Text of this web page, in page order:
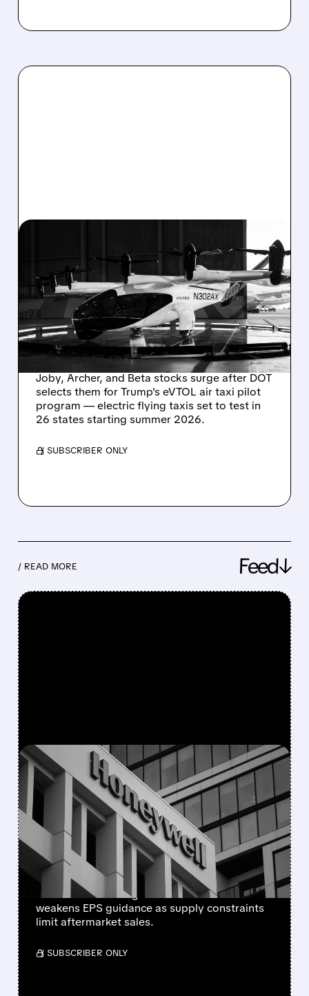
FLYING TAXIS GET GREEN
LIGHT: JOBY, ARCHER,
BETA JUMP AS U.S.
LAUNCHES MAJOR
EVTOL PILOT PROJECTS
Joby, Archer, and Beta stocks surge after DOT
selects them for Trump's eVTOL air taxi pilot
program — electric flying taxis set to test in
26 states starting summer 2026.
/ SUBSCRIBER ONLY
/ READ MORE Feed↓
FEATURED/ 08/05/2026 · 5:50 PM
HONEYWELL AEROSPACE
CUTS 2026 OUTLOOK AS
SUPPLY-CHAIN ISSUES
PERSIST AFTER SPIN-OFF
Newly independent Honeywell Aerospace
lowers 2026 sales growth to 4-5% and
weakens EPS guidance as supply constraints
limit aftermarket sales.
/ SUBSCRIBER ONLY